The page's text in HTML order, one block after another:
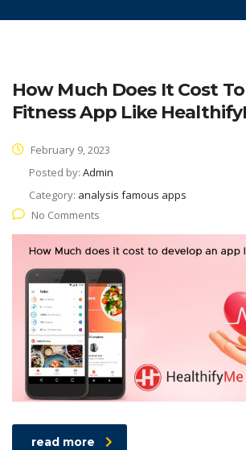
How Much Does It Cost
Fitness App Like
February 9, 2023
Posted by: Admin
Category: analysis famous apps
No Comments
read more